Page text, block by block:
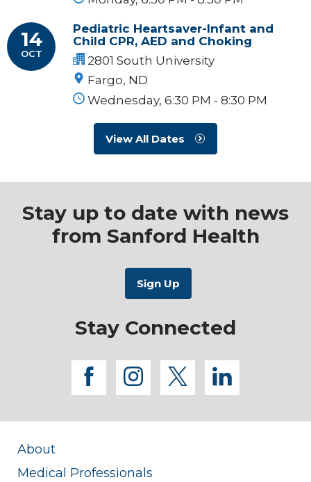
14
OCT
Pediatric Heartsaver-Infant and
Child CPR, AED and Choking
2801 South University
Fargo, ND
Wednesday, 6:30 PM - 8:30 PM
View All Dates
Stay up to date with news
from Sanford Health
Stay Connected
facebook
instagram
twitterlinkedin
About
Medical Professionals